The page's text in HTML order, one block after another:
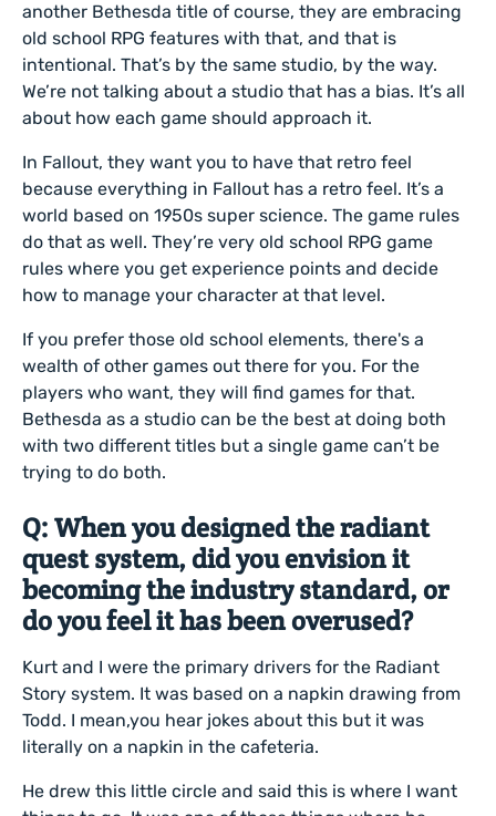
another Bethesda title of course, they are embracing
old school RPG features with that, and that is
intentional. That’s by the same studio, by the way.
We’re not talking about a studio that has a bias. It’s all
about how each game should approach it.
In Fallout, they want you to have that retro feel
because everything in Fallout has a retro feel. It’s a
world based on 1950s super science. The game rules
do that as well. They’re very old school RPG game
rules where you get experience points and decide
how to manage your character at that level.
If you prefer those old school elements, there's a
wealth of other games out there for you. For the
players who want, they will find games for that.
Bethesda as a studio can be the best at doing both
with two different titles but a single game can’t be
trying to do both.
Q: When you designed the radiant
quest system, did you envision it
becoming the industry standard, or
do you feel it has been overused?
Kurt and I were the primary drivers for the Radiant
Story system. It was based on a napkin drawing from
Todd. I mean,you hear jokes about this but it was
literally on a napkin in the cafeteria.
He drew this little circle and said this is where I want